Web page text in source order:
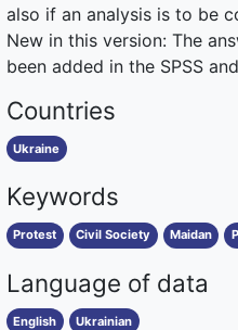
also if an analysis is to be
New in this version: The
been added in the SPSS
Countries
Ukraine
Keywords
Protest Civil Society Maidan
Language of data
English Ukrainian